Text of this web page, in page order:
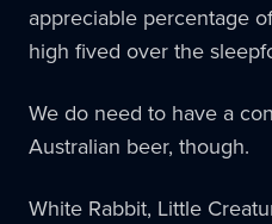
appreciable percentage
high fived over the
We do need to have a
Australian beer, though.
White Rabbit, Little